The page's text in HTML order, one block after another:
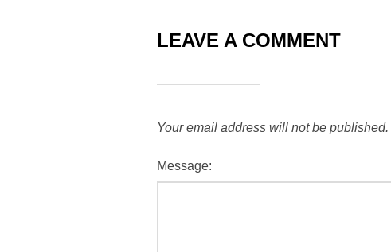
LEAVE A COMMENT
Your email address will not be published.
Message: